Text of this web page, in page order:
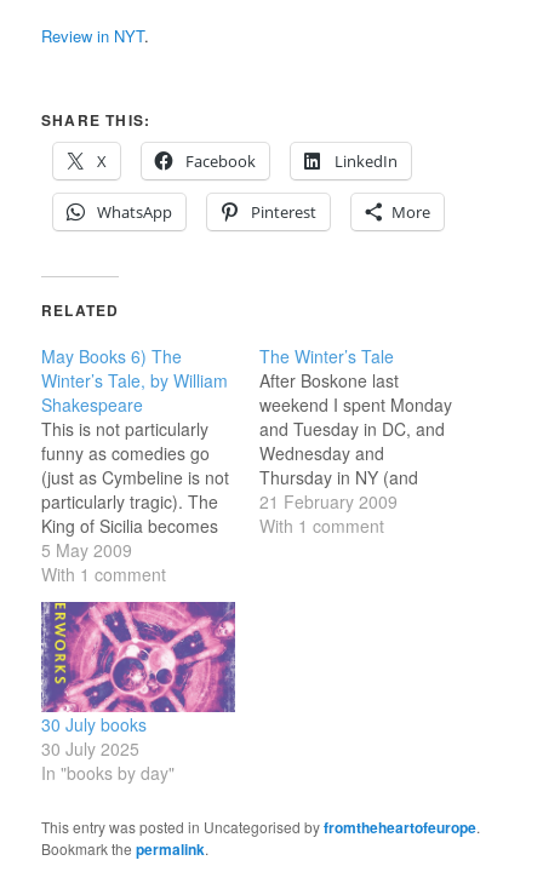
Review in NYT.
SHARE THIS:
X
Facebook LinkedIn
WhatsApp Pinterest More
RELATED
May Books 6) The
Winter’s Tale, by William
Shakespeare
This is not particularly
funny as comedies go
(just as Cymbeline is not
particularly tragic). The
King of Sicilia becomes
obsessed with his wife's
relationship with the King
of Bohemia; he hounds
her to death (apparently)
and has their baby
daughter cast into the
wilderness. Fortunately
the girl survives,
brought…
5 May 2009
With 1 comment
The Winter’s Tale
After Boskone last
weekend I spent Monday
and Tuesday in DC, and
Wednesday and
Thursday in NY (and
took Friday off for a
personal project which I
21 February 2009
With 1 comment
30 July books
30 July 2025
In "books by day"
This entry was posted in Uncategorised byfromtheheartofeurope.
Bookmark thepermalink.